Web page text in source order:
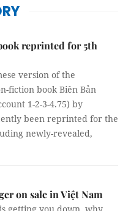
reprinted for 5th
version of the
fiction book Biên Bản
1-2-3-4.75) by
been reprinted for the
newly-revealed,
on sale in Việt Nam